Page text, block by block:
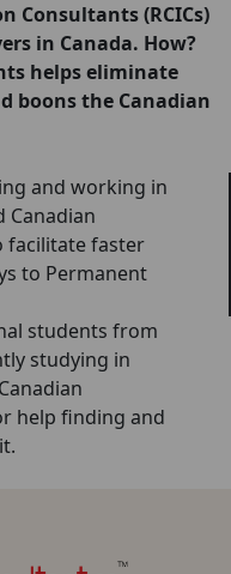
Consultants (RCICs)
in Canada. How?
helps eliminate
boons the Canadian
and working in
Canadian
facilitate faster
to Permanent
students from
studying in
help finding and